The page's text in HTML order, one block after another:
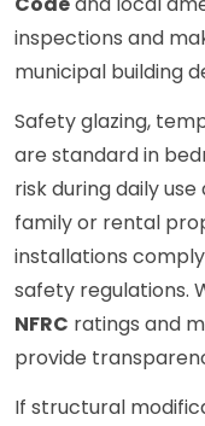
inspections and
municipal building
Safety glazing,
are standard in
risk during daily
family or rental
installations
safety regulations.
NFRC ratings and
provide
If structural